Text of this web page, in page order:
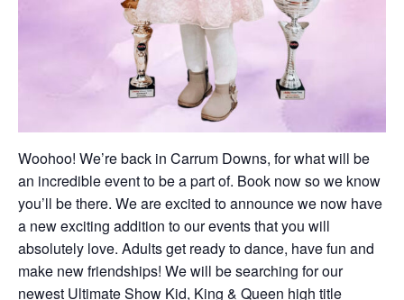
Woohoo! We’re back in Carrum Downs, for what will be
an incredible event to be a part of. Book now so we know
you’ll be there. We are excited to announce we now have
a new exciting addition to our events that you will
absolutely love. Adults get ready to dance, have fun and
make new friendships! We will be searching for our
newest Ultimate Show Kid, King & Queen high title